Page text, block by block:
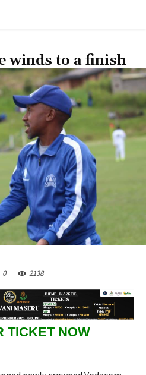
winds to a finish
0 2138
TICKET NOW